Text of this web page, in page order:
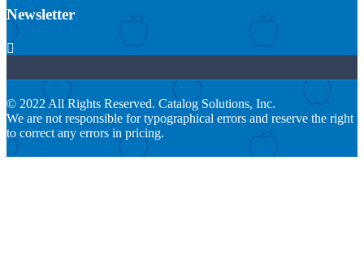
Newsletter

© 2022 All Rights Reserved. Catalog Solutions, Inc.
We are not responsible for typographical errors and reserve the right
to correct any errors in pricing.